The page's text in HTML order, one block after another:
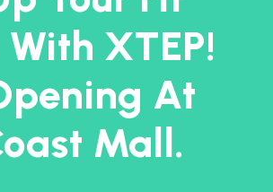
XTEP!
At
Mall.